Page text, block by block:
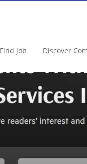
Find Job Discover